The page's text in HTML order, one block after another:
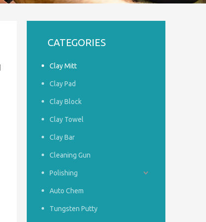
CATEGORIES
Clay Mitt
Clay Pad
Clay Block
Clay Towel
Clay Bar
Cleaning Gun
Polishing
Auto Chem
Tungsten Putty